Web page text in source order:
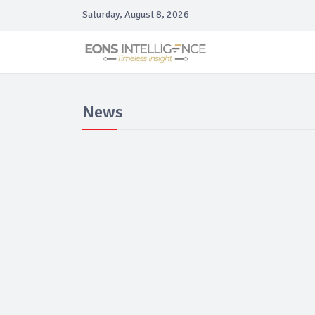
Saturday, August 8, 2026
News